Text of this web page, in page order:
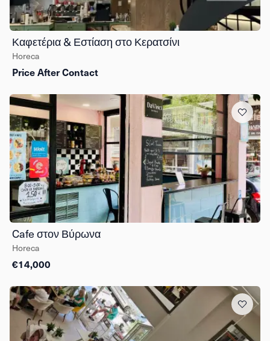
Καφετέρια & Εστίαση στο Κερατσίνι
Horeca
Price After Contact
Cafe στον Βύρωνα
Horeca
€14,000